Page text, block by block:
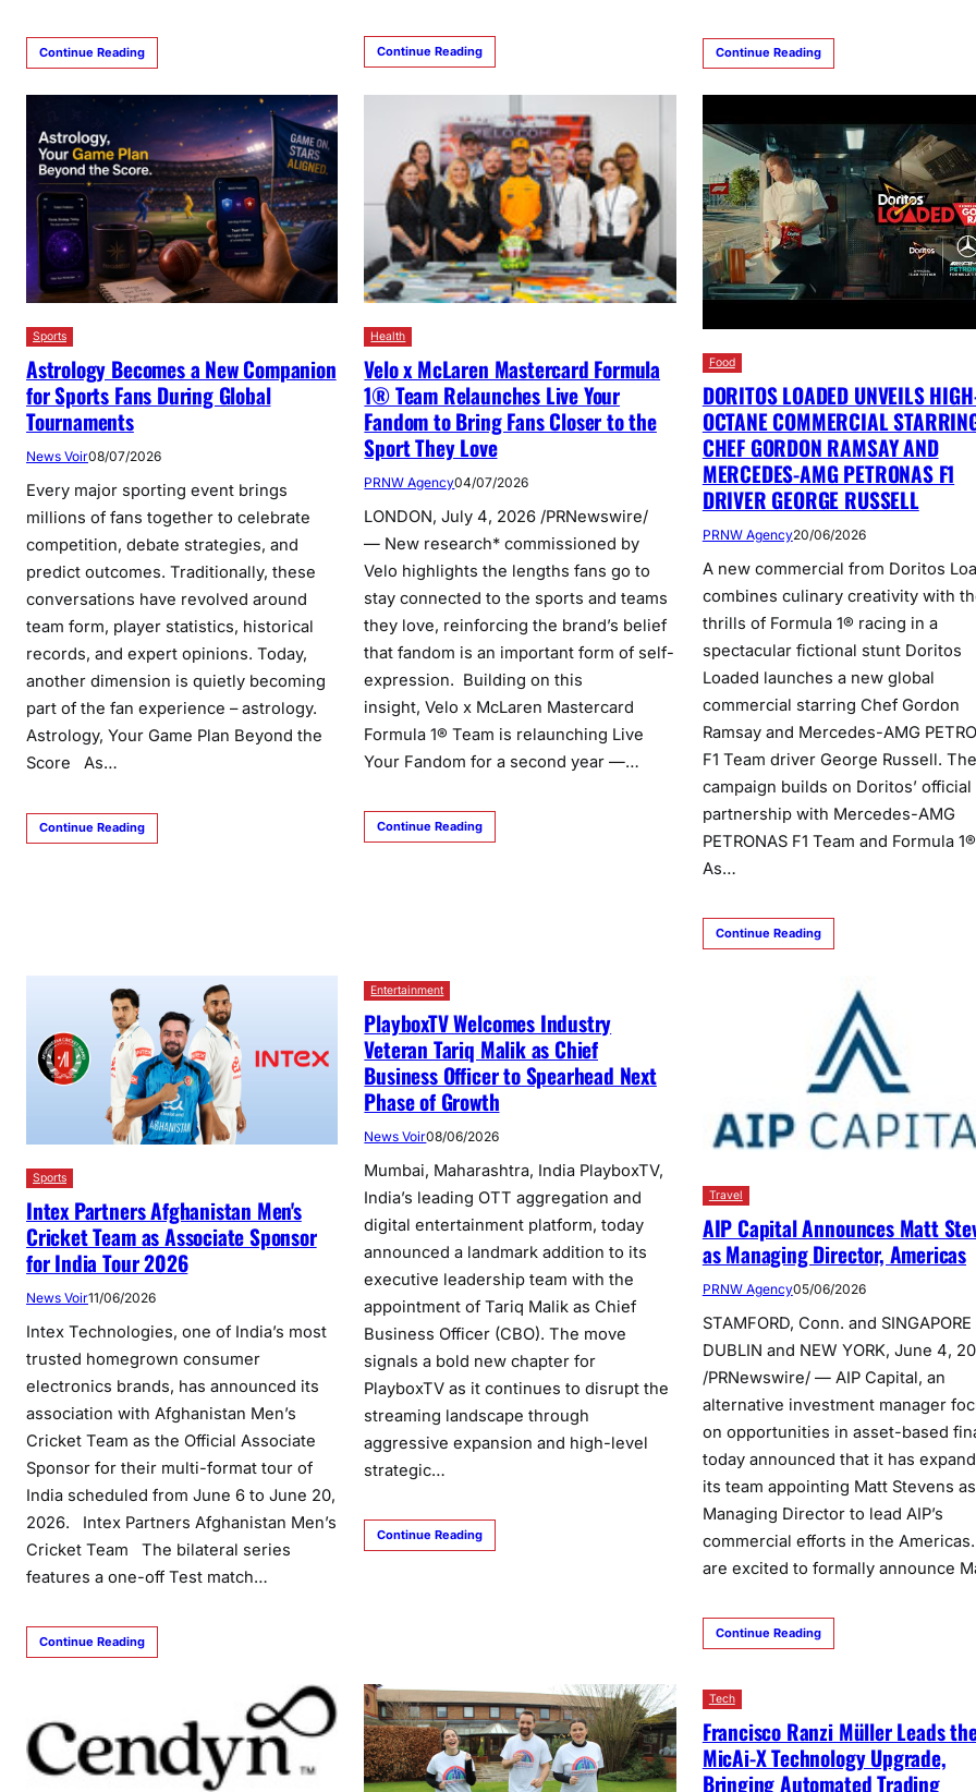
Continue Reading Continue Reading Continue Reading
Sports
Astrology Becomes a New Companion
for Sports Fans During Global
Tournaments
News Voir08/07/2026
Every major sporting event brings
millions of fans together to celebrate
competition, debate strategies, and
predict outcomes. Traditionally, these
conversations have revolved around
team form, player statistics, historical
records, and expert opinions. Today,
another dimension is quietly becoming
part of the fan experience – astrology.
Astrology, Your Game Plan Beyond the
Score As…
Continue Reading
Health
Velo x McLaren Mastercard Formula
1® Team Relaunches Live Your
Fandom to Bring Fans Closer to the
Sport They Love
PRNW Agency04/07/2026
LONDON, July 4, 2026 /PRNewswire/
— New research* commissioned by
Velo highlights the lengths fans go to
stay connected to the sports and teams
they love, reinforcing the brand’s belief
that fandom is an important form of self-
expression. Building on this
insight, Velo x McLaren Mastercard
Formula 1® Team is relaunching Live
Your Fandom for a second year —…
Continue Reading
Food
DORITOS LOADED UNVEILS
OCTANE COMMERCIAL
CHEF GORDON RAMSAY AND
MERCEDES-AMG PETRONAS F1
DRIVER GEORGE RUSSELL
PRNW Agency20/06/2026
A new commercial from Doritos
combines culinary creativity with
thrills of Formula 1® racing in a
spectacular fictional stunt Doritos
Loaded launches a new global
commercial starring Chef Gordon
Ramsay and Mercedes-AMG
F1 Team driver George Russell. The
campaign builds on Doritos’ official
partnership with Mercedes-AMG
PETRONAS F1 Team and Formula
As…
Continue Reading
Sports
Intex Partners Afghanistan Men's
Cricket Team as Associate Sponsor
for India Tour 2026
News Voir11/06/2026
Intex Technologies, one of India’s most
trusted homegrown consumer
electronics brands, has announced its
association with Afghanistan Men’s
Cricket Team as the Official Associate
Sponsor for their multi-format tour of
India scheduled from June 6 to June 20,
2026. Intex Partners Afghanistan Men’s
Cricket Team The bilateral series
features a one-off Test match…
Continue Reading
Entertainment
PlayboxTV Welcomes Industry
Veteran Tariq Malik as Chief
Business Officer to Spearhead Next
Phase of Growth
News Voir08/06/2026
Mumbai, Maharashtra, India PlayboxTV,
India’s leading OTT aggregation and
digital entertainment platform, today
announced a landmark addition to its
executive leadership team with the
appointment of Tariq Malik as Chief
Business Officer (CBO). The move
signals a bold new chapter for
PlayboxTV as it continues to disrupt the
streaming landscape through
aggressive expansion and high-level
strategic…
Continue Reading
Travel
AIP Capital Announces Matt
as Managing Director, Americas
PRNW Agency05/06/2026
STAMFORD, Conn. and
DUBLIN and NEW YORK, June 4,
/PRNewswire/ — AIP Capital, an
alternative investment manager
on opportunities in asset-based
today announced that it has
its team appointing Matt Stevens as
Managing Director to lead AIP’s
commercial efforts in the Americas.
are excited to formally announce
Continue Reading
Tech
Francisco Ranzi Müller Leads
MicAi-X Technology Upgrade,
Bringing Automated Trading